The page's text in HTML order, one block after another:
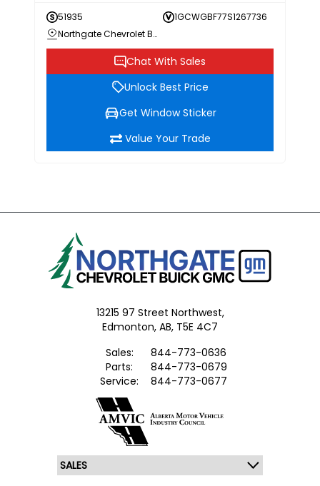
51935
1GCWGBF77S1267736
Northgate Chevrolet Buick GMC
Chat With Sales
Unlock Best Price
Get Window Sticker
Value Your Trade
13215 97 Street Northwest,
Edmonton, AB, T5E 4C7
Sales:
844-773-0636
Parts:
844-773-0679
Service:
844-773-0677